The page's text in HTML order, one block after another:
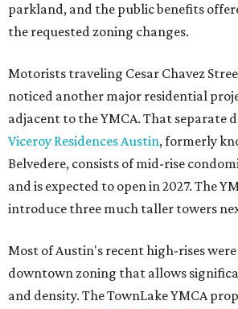
parkland, and the public benefits
the requested zoning changes.
Motorists traveling Cesar Chavez
noticed another major residential
adjacent to the YMCA. That separate
Viceroy Residences Austin, formerly
Belvedere, consists of mid-rise
and is expected to open in 2027. The
introduce three much taller towers
Most of Austin's recent high-rises
downtown zoning that allows
and density. The TownLake YMCA